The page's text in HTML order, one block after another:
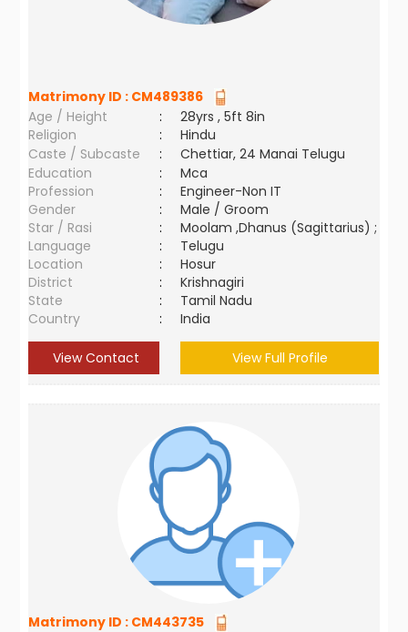
Matrimony ID : CM489386
Age / Height
:
28yrs , 5ft 8in
Religion
:
Hindu
Caste / Subcaste
:
Chettiar, 24 Manai Telugu
Education
:
Mca
Profession
:
Engineer-Non IT
Gender
:
Male / Groom
Star / Rasi
:
Moolam ,Dhanus (Sagittarius) ;
Language
:
Telugu
Location
:
Hosur
District
:
Krishnagiri
State
:
Tamil Nadu
Country
: India
View Contact View Full Profile
Matrimony ID : CM443735